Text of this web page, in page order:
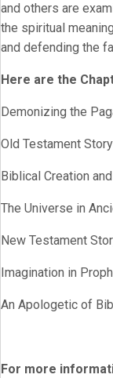
and others are
the spiritual
and defending the
Here are the
Demonizing the
Old Testament
Biblical Creation
The Universe in
New Testament
Imagination in
An Apologetic of
For more